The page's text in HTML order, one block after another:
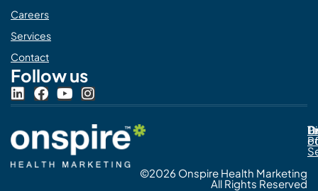
Careers
Services
Contact
Follow us
L
i
k
e
d
F
a
e
b
o
Y
o
t
u
b
I
n
s
t
a
g
©2026 Onspire Health Marketing
All Rights Reserved
of